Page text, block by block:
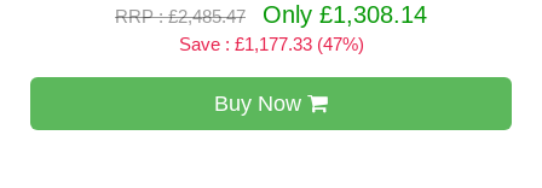
RRP : £2,485.47 Only £1,308.14
Save : £1,177.33 (47%)
Buy Now